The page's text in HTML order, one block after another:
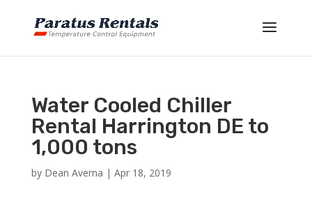
Water Cooled Chiller
Rental Harrington DE to
1,000 tons
by Dean Averna | Apr 18, 2019